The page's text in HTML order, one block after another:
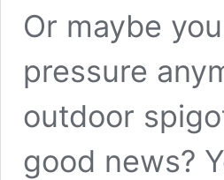
Or maybe
pressure
outdoor
good news?